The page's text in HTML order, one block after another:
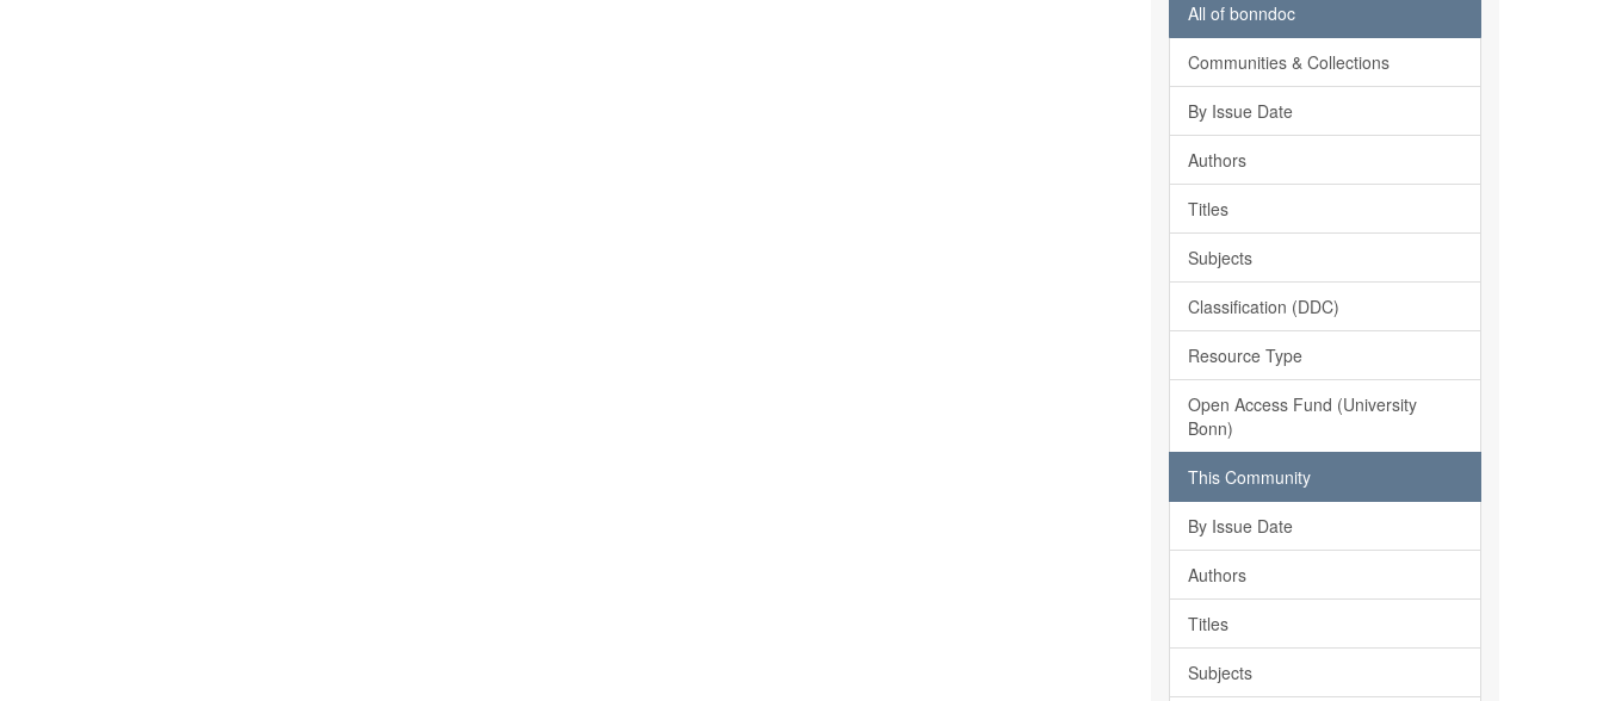
All of bonndoc
Communities & Collections
By Issue Date
Authors
Titles
Subjects
Classification (DDC)
Resource Type
Open Access Fund (University
Bonn)
This Community
By Issue Date
Authors
Titles
Subjects